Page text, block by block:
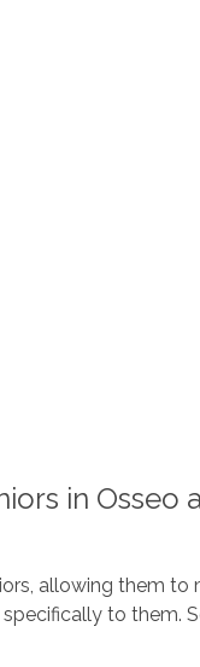
in Osseo
allowing them to
to them.